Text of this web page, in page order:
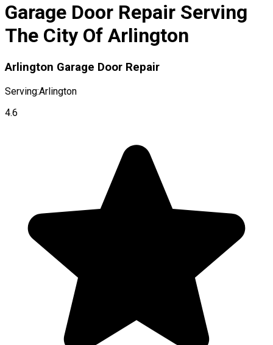
Garage Door Repair Serving
The City Of Arlington
Arlington Garage Door Repair
Serving:Arlington
4.6